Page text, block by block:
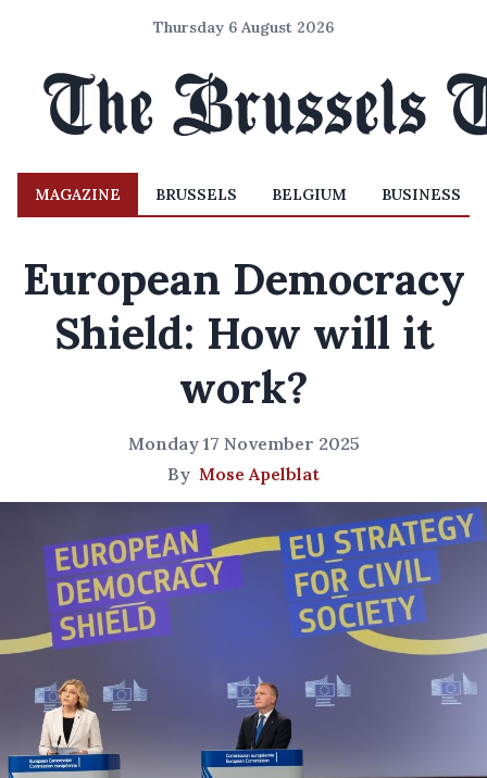
Thursday 6 August 2026
MAGAZINE BRUSSELS BELGIUM BUSINESS
European Democracy
Shield: How will it
work?
Monday 17 November 2025
By Mose Apelblat